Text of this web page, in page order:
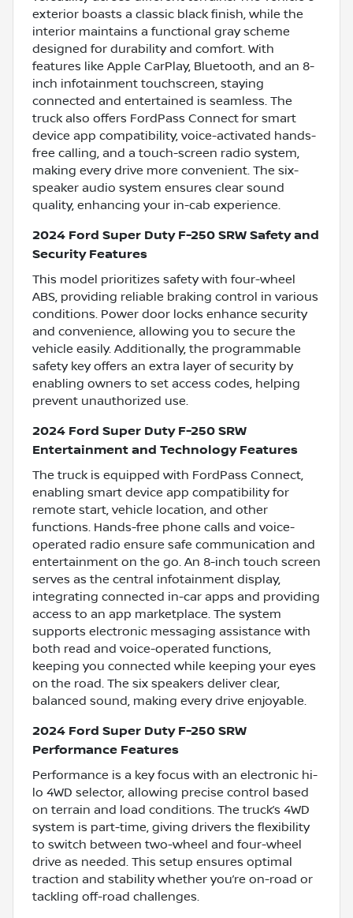
exterior boasts a classic black finish, while the
interior maintains a functional gray scheme
designed for durability and comfort. With
features like Apple CarPlay, Bluetooth, and an 8-
inch infotainment touchscreen, staying
connected and entertained is seamless. The
truck also offers FordPass Connect for smart
device app compatibility, voice-activated hands-
free calling, and a touch-screen radio system,
making every drive more convenient. The six-
speaker audio system ensures clear sound
quality, enhancing your in-cab experience.
2024 Ford Super Duty F-250 SRW Safety and
Security Features
This model prioritizes safety with four-wheel
ABS, providing reliable braking control in various
conditions. Power door locks enhance security
and convenience, allowing you to secure the
vehicle easily. Additionally, the programmable
safety key offers an extra layer of security by
enabling owners to set access codes, helping
prevent unauthorized use.
2024 Ford Super Duty F-250 SRW
Entertainment and Technology Features
The truck is equipped with FordPass Connect,
enabling smart device app compatibility for
remote start, vehicle location, and other
functions. Hands-free phone calls and voice-
operated radio ensure safe communication and
entertainment on the go. An 8-inch touch screen
serves as the central infotainment display,
integrating connected in-car apps and providing
access to an app marketplace. The system
supports electronic messaging assistance with
both read and voice-operated functions,
keeping you connected while keeping your eyes
on the road. The six speakers deliver clear,
balanced sound, making every drive enjoyable.
2024 Ford Super Duty F-250 SRW
Performance Features
Performance is a key focus with an electronic hi-
lo 4WD selector, allowing precise control based
on terrain and load conditions. The truck’s 4WD
system is part-time, giving drivers the flexibility
to switch between two-wheel and four-wheel
drive as needed. This setup ensures optimal
traction and stability whether you’re on-road or
tackling off-road challenges.